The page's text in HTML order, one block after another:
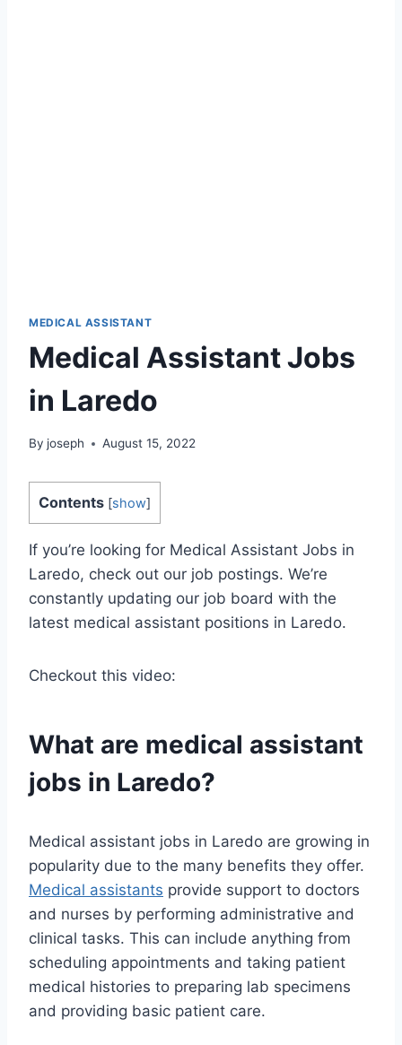
MEDICAL ASSISTANT
Medical Assistant Jobs
in Laredo
By joseph August 15, 2022
Contents [show]
If you’re looking for Medical Assistant Jobs in
Laredo, check out our job postings. We’re
constantly updating our job board with the
latest medical assistant positions in Laredo.
Checkout this video:
What are medical assistant
jobs in Laredo?
Medical assistant jobs in Laredo are growing in
popularity due to the many benefits they offer.
Medical assistants provide support to doctors
and nurses by performing administrative and
clinical tasks. This can include anything from
scheduling appointments and taking patient
medical histories to preparing lab specimens
and providing basic patient care.